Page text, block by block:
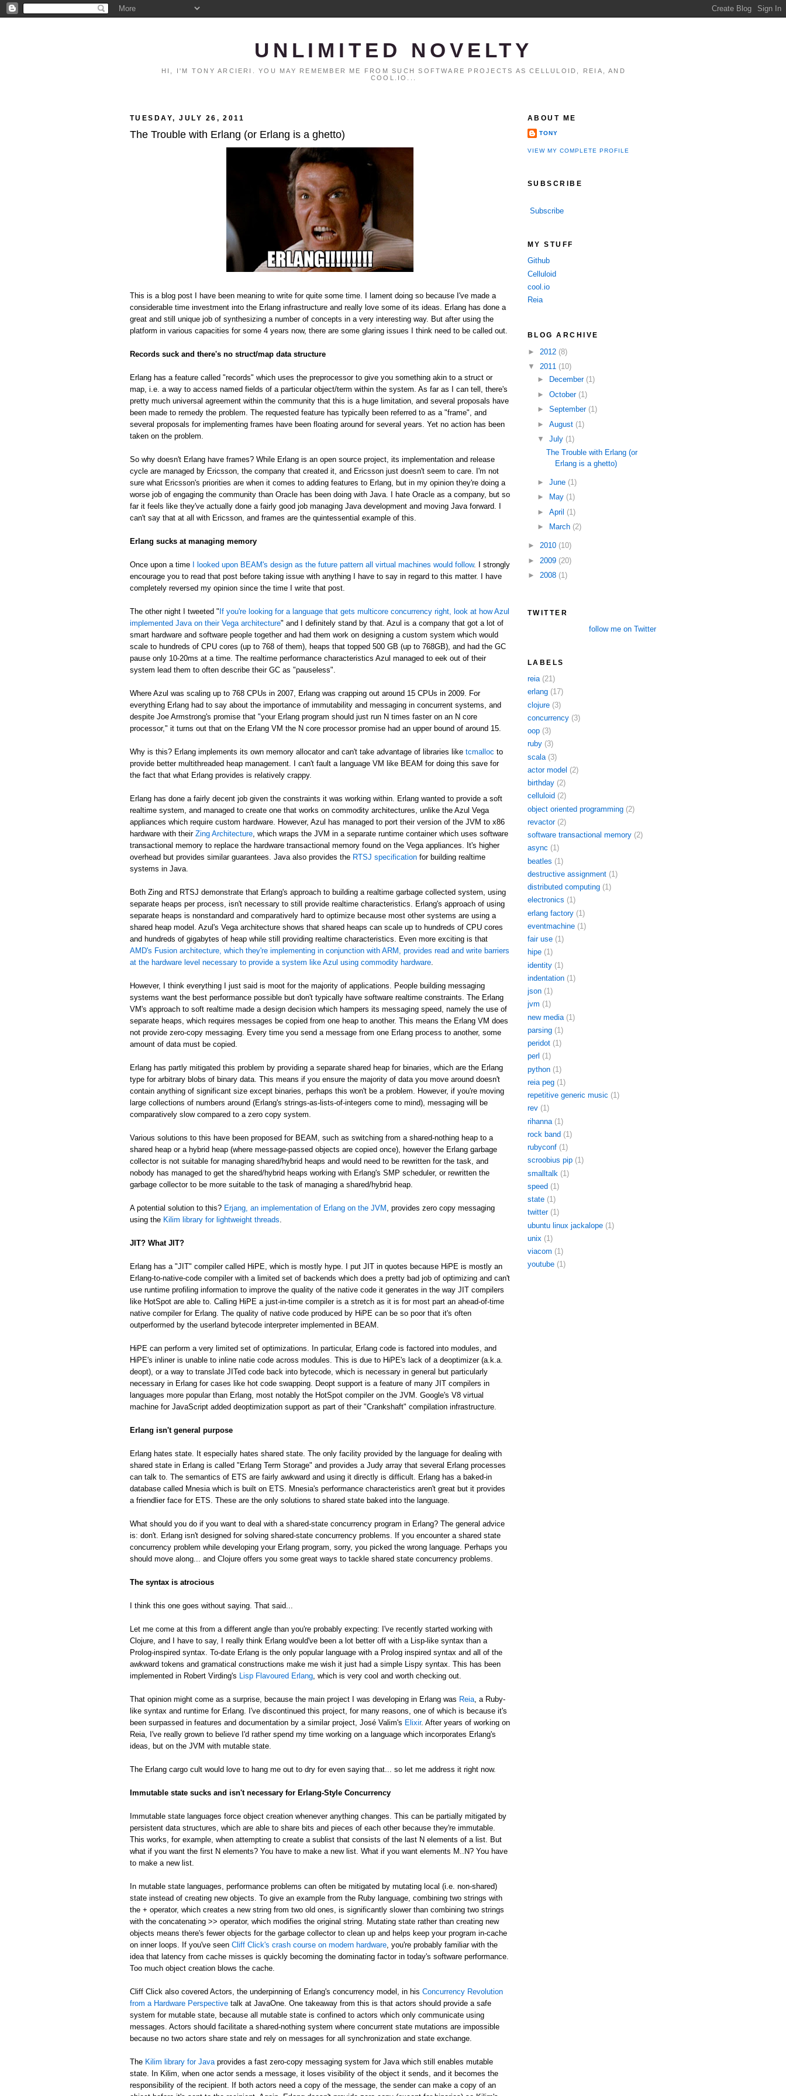
UNLIMITED NOVELTY
HI, I'M TONY ARCIERI. YOU MAY REMEMBER ME FROM SUCH SOFTWARE PROJECTS AS CELLULOID, REIA, AND
COOL.IO...
TUESDAY, JULY 26, 2011
The Trouble with Erlang (or Erlang is a ghetto)
This is a blog post I have been meaning to write for quite some time. I lament doing so because I've made a
considerable time investment into the Erlang infrastructure and really love some of its ideas. Erlang has done a
great and still unique job of synthesizing a number of concepts in a very interesting way. But after using the
platform in various capacities for some 4 years now, there are some glaring issues I think need to be called out.
Records suck and there's no struct/map data structure
Erlang has a feature called "records" which uses the preprocessor to give you something akin to a struct or
map, i.e. a way to access named fields of a particular object/term within the system. As far as I can tell, there's
pretty much universal agreement within the community that this is a huge limitation, and several proposals have
been made to remedy the problem. The requested feature has typically been referred to as a "frame", and
several proposals for implementing frames have been floating around for several years. Yet no action has been
taken on the problem.
So why doesn't Erlang have frames? While Erlang is an open source project, its implementation and release
cycle are managed by Ericsson, the company that created it, and Ericsson just doesn't seem to care. I'm not
sure what Ericsson's priorities are when it comes to adding features to Erlang, but in my opinion they're doing a
worse job of engaging the community than Oracle has been doing with Java. I hate Oracle as a company, but so
far it feels like they've actually done a fairly good job managing Java development and moving Java forward. I
can't say that at all with Ericsson, and frames are the quintessential example of this.
Erlang sucks at managing memory
Once upon a time I looked upon BEAM's design as the future pattern all virtual machines would follow. I strongly
encourage you to read that post before taking issue with anything I have to say in regard to this matter. I have
completely reversed my opinion since the time I write that post.
The other night I tweeted "If you're looking for a language that gets multicore concurrency right, look at how Azul
implemented Java on their Vega architecture" and I definitely stand by that. Azul is a company that got a lot of
smart hardware and software people together and had them work on designing a custom system which would
scale to hundreds of CPU cores (up to 768 of them), heaps that topped 500 GB (up to 768GB), and had the GC
pause only 10-20ms at a time. The realtime performance characteristics Azul managed to eek out of their
system lead them to often describe their GC as "pauseless".
Where Azul was scaling up to 768 CPUs in 2007, Erlang was crapping out around 15 CPUs in 2009. For
everything Erlang had to say about the importance of immutability and messaging in concurrent systems, and
despite Joe Armstrong's promise that "your Erlang program should just run N times faster on an N core
processor," it turns out that on the Erlang VM the N core processor promise had an upper bound of around 15.
Why is this? Erlang implements its own memory allocator and can't take advantage of libraries like tcmalloc to
provide better multithreaded heap management. I can't fault a language VM like BEAM for doing this save for
the fact that what Erlang provides is relatively crappy.
Erlang has done a fairly decent job given the constraints it was working within. Erlang wanted to provide a soft
realtime system, and managed to create one that works on commodity architectures, unlike the Azul Vega
appliances which require custom hardware. However, Azul has managed to port their version of the JVM to x86
hardware with their Zing Architecture , which wraps the JVM in a separate runtime container which uses software
transactional memory to replace the hardware transactional memory found on the Vega appliances. It's higher
overhead but provides similar guarantees. Java also provides the RTSJ specification for building realtime
systems in Java.
Both Zing and RTSJ demonstrate that Erlang's approach to building a realtime garbage collected system, using
separate heaps per process, isn't necessary to still provide realtime characteristics. Erlang's approach of using
separate heaps is nonstandard and comparatively hard to optimize because most other systems are using a
shared heap model. Azul's Vega architecture shows that shared heaps can scale up to hundreds of CPU cores
and hundreds of gigabytes of heap while still providing realtime characteristics. Even more exciting is that
AMD's Fusion architecture, which they're implementing in conjunction with ARM, provides read and write barriers
at the hardware level necessary to provide a system like Azul using commodity hardware
However, I think everything I just said is moot for the majority of applications. People building messaging
systems want the best performance possible but don't typically have software realtime constraints. The Erlang
VM's approach to soft realtime made a design decision which hampers its messaging speed, namely the use of
separate heaps, which requires messages be copied from one heap to another. This means the Erlang VM does
not provide zero-copy messaging. Every time you send a message from one Erlang process to another, some
amount of data must be copied.
Erlang has partly mitigated this problem by providing a separate shared heap for binaries, which are the Erlang
type for arbitrary blobs of binary data. This means if you ensure the majority of data you move around doesn't
contain anything of significant size except binaries, perhaps this won't be a problem. However, if you're moving
large collections of numbers around (Erlang's strings-as-lists-of-integers come to mind), messaging will be
comparatively slow compared to a zero copy system.
Various solutions to this have been proposed for BEAM, such as switching from a shared-nothing heap to a
shared heap or a hybrid heap (where message-passed objects are copied once), however the Erlang garbage
collector is not suitable for managing shared/hybrid heaps and would need to be rewritten for the task, and
nobody has managed to get the shared/hybrid heaps working with Erlang's SMP scheduler, or rewritten the
garbage collector to be more suitable to the task of managing a shared/hybrid heap.
A potential solution to this? Erjang, an implementation of Erlang on the JVM , provides zero copy messaging
using the Kilim library for lightweight threads
JIT? What JIT?
Erlang has a "JIT" compiler called HiPE, which is mostly hype. I put JIT in quotes because HiPE is mostly an
Erlang-to-native-code compiler with a limited set of backends which does a pretty bad job of optimizing and can't
use runtime profiling information to improve the quality of the native code it generates in the way JIT compilers
like HotSpot are able to. Calling HiPE a just-in-time compiler is a stretch as it is for most part an ahead-of-time
native compiler for Erlang. The quality of native code produced by HiPE can be so poor that it's often
outperformed by the userland bytecode interpreter implemented in BEAM.
HiPE can perform a very limited set of optimizations. In particular, Erlang code is factored into modules, and
HiPE's inliner is unable to inline natie code across modules. This is due to HiPE's lack of a deoptimizer (a.k.a.
deopt), or a way to translate JITed code back into bytecode, which is necessary in general but particularly
necessary in Erlang for cases like hot code swapping. Deopt support is a feature of many JIT compilers in
languages more popular than Erlang, most notably the HotSpot compiler on the JVM. Google's V8 virtual
machine for JavaScript added deoptimization support as part of their "Crankshaft" compilation infrastructure.
Erlang isn't general purpose
Erlang hates state. It especially hates shared state. The only facility provided by the language for dealing with
shared state in Erlang is called "Erlang Term Storage" and provides a Judy array that several Erlang processes
can talk to. The semantics of ETS are fairly awkward and using it directly is difficult. Erlang has a baked-in
database called Mnesia which is built on ETS. Mnesia's performance characteristics aren't great but it provides
a friendlier face for ETS. These are the only solutions to shared state baked into the language.
What should you do if you want to deal with a shared-state concurrency program in Erlang? The general advice
is: don't. Erlang isn't designed for solving shared-state concurrency problems. If you encounter a shared state
concurrency problem while developing your Erlang program, sorry, you picked the wrong language. Perhaps you
should move along... and Clojure offers you some great ways to tackle shared state concurrency problems.
The syntax is atrocious
I think this one goes without saying. That said...
Let me come at this from a different angle than you're probably expecting: I've recently started working with
Clojure, and I have to say, I really think Erlang would've been a lot better off with a Lisp-like syntax than a
Prolog-inspired syntax. To-date Erlang is the only popular language with a Prolog inspired syntax and all of the
awkward tokens and gramatical constructions make me wish it just had a simple Lispy syntax. This has been
implemented in Robert Virding's Lisp Flavoured Erlang , which is very cool and worth checking out.
That opinion might come as a surprise, because the main project I was developing in Erlang was Reia , a Ruby-
like syntax and runtime for Erlang. I've discontinued this project, for many reasons, one of which is because it's
been surpassed in features and documentation by a similar project, José Valim's Elixir. After years of working on
Reia, I've really grown to believe I'd rather spend my time working on a language which incorporates Erlang's
ideas, but on the JVM with mutable state.
The Erlang cargo cult would love to hang me out to dry for even saying that... so let me address it right now.
Immutable state sucks and isn't necessary for Erlang-Style Concurrency
Immutable state languages force object creation whenever anything changes. This can be partially mitigated by
persistent data structures, which are able to share bits and pieces of each other because they're immutable.
This works, for example, when attempting to create a sublist that consists of the last N elements of a list. But
what if you want the first N elements? You have to make a new list. What if you want elements M..N? You have
to make a new list.
In mutable state languages, performance problems can often be mitigated by mutating local (i.e. non-shared)
state instead of creating new objects. To give an example from the Ruby language, combining two strings with
the + operator, which creates a new string from two old ones, is significantly slower than combining two strings
with the concatenating >> operator, which modifies the original string. Mutating state rather than creating new
objects means there's fewer objects for the garbage collector to clean up and helps keep your program in-cache
on inner loops. If you've seen Cliff Click's crash course on modern hardware , you're probably familiar with the
idea that latency from cache misses is quickly becoming the dominating factor in today's software performance.
Too much object creation blows the cache.
Cliff Click also covered Actors, the underpinning of Erlang's concurrency model, in his Concurrency Revolution
from a Hardware Perspective talk at JavaOne. One takeaway from this is that actors should provide a safe
system for mutable state, because all mutable state is confined to actors which only communicate using
messages. Actors should facilitate a shared-nothing system where concurrent state mutations are impossible
because no two actors share state and rely on messages for all synchronization and state exchange.
The Kilim library for Java provides a fast zero-copy messaging system for Java which still enables mutable
state. In Kilim, when one actor sends a message, it loses visibility of the object it sends, and it becomes the
responsibility of the recipient. If both actors need a copy of the message, the sender can make a copy of an
ABOUT ME
TONY
VIEW MY COMPLETE PROFILE
SUBSCRIBE
Subscribe
MY STUFF
Github
Celluloid
cool.io
Reia
BLOG ARCHIVE
► 2012 (8)
▼ 2011 (10)
►
December (1)
► October (1)
► September (1)
► August (1)
▼ July (1)
The Trouble with Erlang (or
Erlang is a ghetto)
► June (1)
►
May (1)
► April (1)
►
March (2)
► 2010 (10)
► 2009 (20)
► 2008 (1)
TWITTER
follow me on Twitter
LABELS
reia (21)
erlang (17)
clojure (3)
concurrency (3)
oop (3)
ruby (3)
scala (3)
actor model (2)
birthday (2)
celluloid (2)
object oriented programming (2)
revactor (2)
software transactional memory (2)
async (1)
beatles (1)
destructive assignment (1)
distributed computing (1)
electronics (1)
erlang factory (1)
eventmachine (1)
fair use (1)
hipe (1)
identity (1)
indentation (1)
json (1)
jvm (1)
new media (1)
parsing (1)
peridot (1)
perl (1)
python (1)
reia peg (1)
repetitive generic music (1)
rev (1)
rihanna (1)
rock band (1)
rubyconf (1)
scroobius pip (1)
smalltalk (1)
speed (1)
state (1)
twitter (1)
ubuntu linux jackalope (1)
unix (1)
viacom (1)
youtube (1)